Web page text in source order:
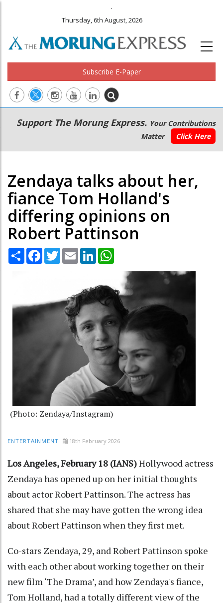
.
Thursday, 6th August, 2026
Subscribe E-Paper
Main
navigation
Secondary
Menu
Support The Morung Express. Your Contributions
Matter
Click Here
Zendaya talks about her,
fiance Tom Holland's
differing opinions on
Robert Pattinson
Share Facebook
TwitterEmail LinkedIn
(Photo: Zendaya/Instagram)
ENTERTAINMENT 18th February 2026
Los Angeles, February 18 (IANS)Hollywood actress
Zendaya has opened up on her initial thoughts
about actor Robert Pattinson. The actress has
shared that she may have gotten the wrong idea
about Robert Pattinson when they first met.
Co-stars Zendaya, 29, and Robert Pattinson spoke
with each other about working together on their
new film ‘The Drama’, and how Zendaya's fiance,
Tom Holland, had a totally different view of the